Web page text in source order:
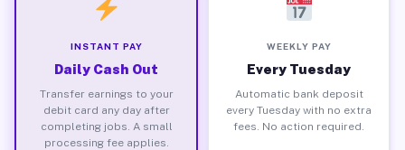
INSTANT PAY
Daily Cash Out
Transfer earnings to your
debit card any day after
completing jobs. A small
processing fee applies.
WEEKLY PAY
Every Tuesday
Automatic bank deposit
every Tuesday with no extra
fees. No action required.